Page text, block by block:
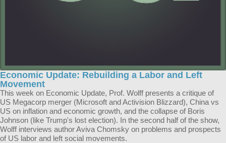
Economic Update: Rebuilding a Labor and Left
Movement
This week on Economic Update, Prof. Wolff presents a critique of
US Megacorp merger (Microsoft and Activision Blizzard), China vs
US on inflation and economic growth, and the collapse of Boris
Johnson (like Trump's lost election). In the second half of the show,
Wolff interviews author Aviva Chomsky on problems and prospects
of US labor and left social movements.